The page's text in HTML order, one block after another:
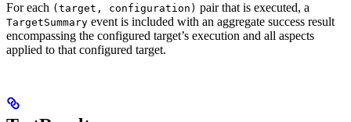
For each (target, configuration) pair that is executed, a
TargetSummary event is included with an aggregate success result
encompassing the configured target’s execution and all aspects
applied to that configured target.